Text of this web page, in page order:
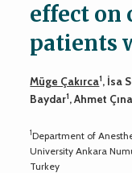
effect on
patients
Müge Çakırca1, İsa
Baydar1, Ahmet
1Department of
University Ankara
Turkey